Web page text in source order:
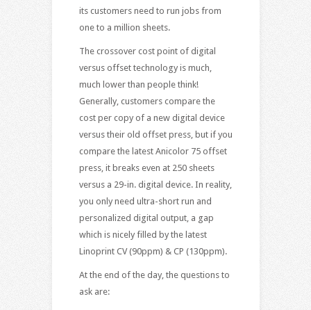
its customers need to run jobs from
one to a million sheets.
The crossover cost point of digital
versus offset technology is much,
much lower than people think!
Generally, customers compare the
cost per copy of a new digital device
versus their old offset press, but if you
compare the latest Anicolor 75 offset
press, it breaks even at 250 sheets
versus a 29-in. digital device. In reality,
you only need ultra-short run and
personalized digital output, a gap
which is nicely filled by the latest
Linoprint CV (90ppm) & CP (130ppm).
At the end of the day, the questions to
ask are: